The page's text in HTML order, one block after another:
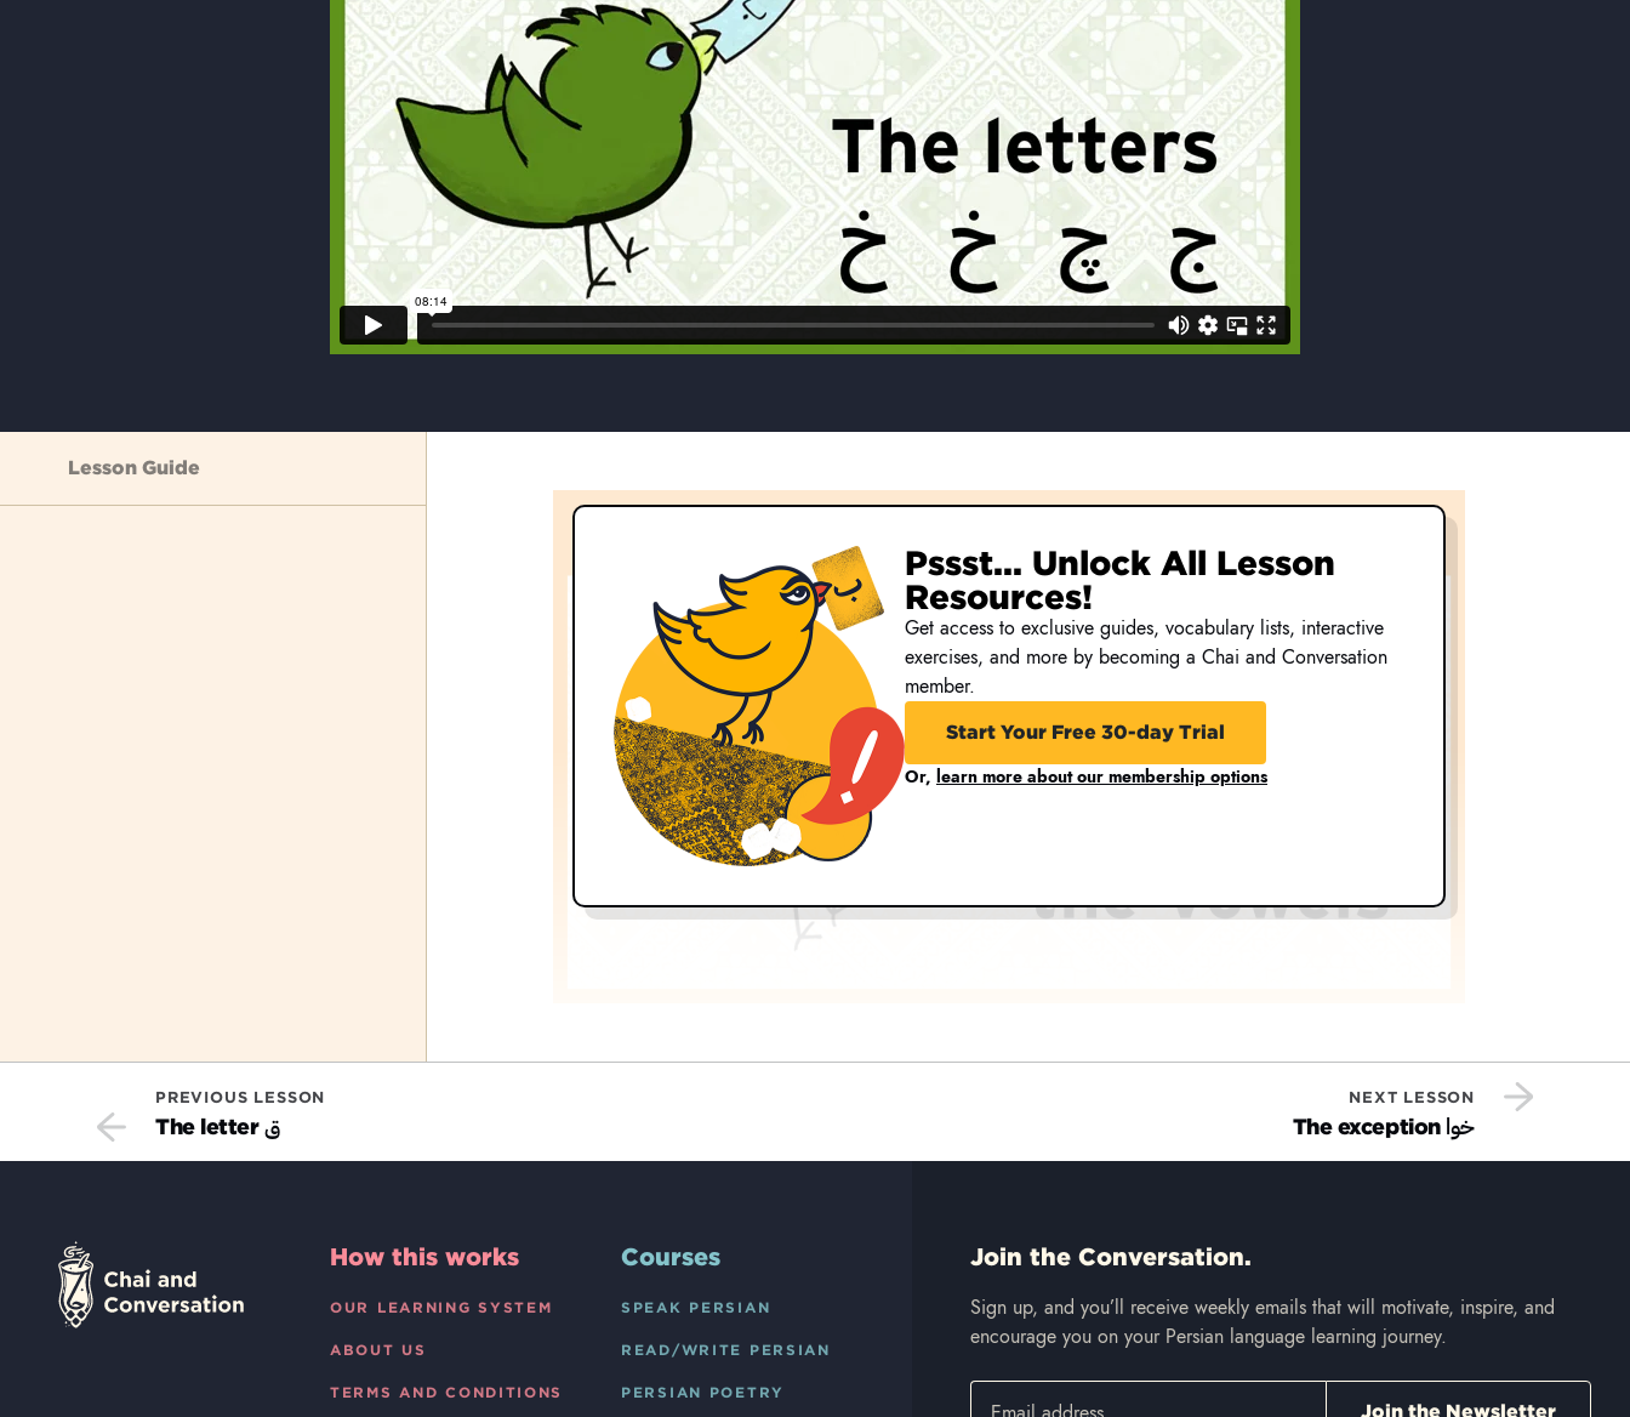
Lesson Guide
Pssst... Unlock All Lesson
Resources!
Get access to exclusive guides, vocabulary lists, interactive
exercises, and more by becoming a Chai and Conversation
member.
Start Your Free 30-day Trial
Or, learn more about our membership options
PREVIOUS LESSON
The letterق
NEXT LESSON
The exception خوا
How this works
OUR LEARNING SYSTEM
ABOUT US
TERMS AND CONDITIONS
Courses
SPEAK PERSIAN
READ/WRITE PERSIAN
PERSIAN POETRY
Join the Conversation.
Sign up, and you’ll receive weekly emails that will motivate, inspire, and
encourage you on your Persian language learning journey.